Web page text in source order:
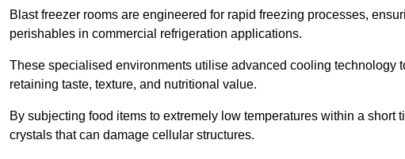
Blast freezer rooms are engineered for rapid freezing processes,
perishables in commercial refrigeration applications.
These specialised environments utilise advanced cooling technology
retaining taste, texture, and nutritional value.
By subjecting food items to extremely low temperatures within a short
crystals that can damage cellular structures.